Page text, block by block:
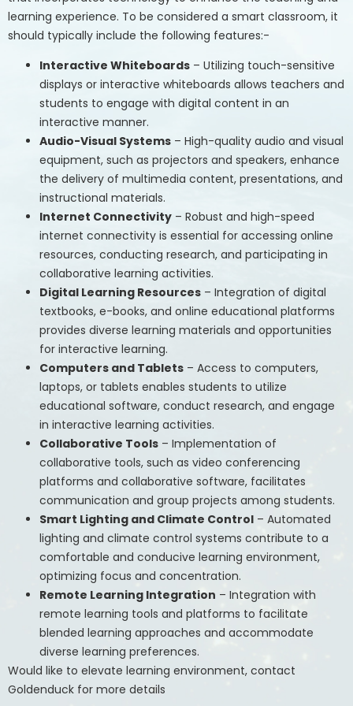
learning experience. To be considered a smart classroom, it
should typically include the following features:-
Interactive Whiteboards – Utilizing touch-sensitive
displays or interactive whiteboards allows teachers and
students to engage with digital content in an
interactive manner.
Audio-Visual Systems – High-quality audio and visual
equipment, such as projectors and speakers, enhance
the delivery of multimedia content, presentations, and
instructional materials.
Internet Connectivity – Robust and high-speed
internet connectivity is essential for accessing online
resources, conducting research, and participating in
collaborative learning activities.
Digital Learning Resources – Integration of digital
textbooks, e-books, and online educational platforms
provides diverse learning materials and opportunities
for interactive learning.
Computers and Tablets – Access to computers,
laptops, or tablets enables students to utilize
educational software, conduct research, and engage
in interactive learning activities.
Collaborative Tools – Implementation of
collaborative tools, such as video conferencing
platforms and collaborative software, facilitates
communication and group projects among students.
Smart Lighting and Climate Control – Automated
lighting and climate control systems contribute to a
comfortable and conducive learning environment,
optimizing focus and concentration.
Remote Learning Integration – Integration with
remote learning tools and platforms to facilitate
blended learning approaches and accommodate
diverse learning preferences.
Would like to elevate learning environment, contact
Goldenduck for more details